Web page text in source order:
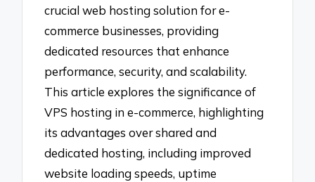
crucial web hosting solution for e-
commerce businesses, providing
dedicated resources that enhance
performance, security, and scalability.
This article explores the significance of
VPS hosting in e-commerce, highlighting
its advantages over shared and
dedicated hosting, including improved
website loading speeds, uptime